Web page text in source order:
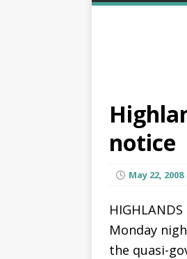
notice
May 22, 2008
Monday
the quasi-